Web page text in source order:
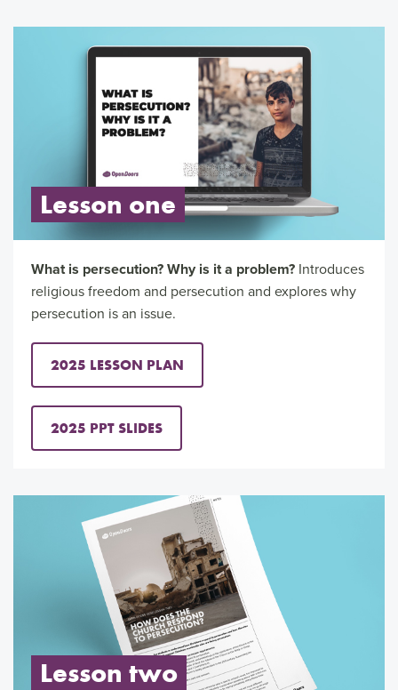
Lesson one
What is persecution? Why is it a problem? Introduces
religious freedom and persecution and explores why
persecution is an issue.
2025 LESSON PLAN
2025 PPT SLIDES
Lesson two